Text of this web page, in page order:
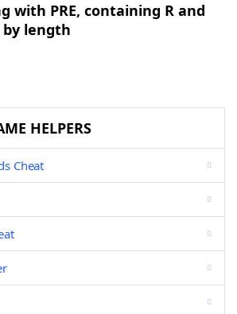
with PRE, containing R and
by length
HELPERS
Cheat